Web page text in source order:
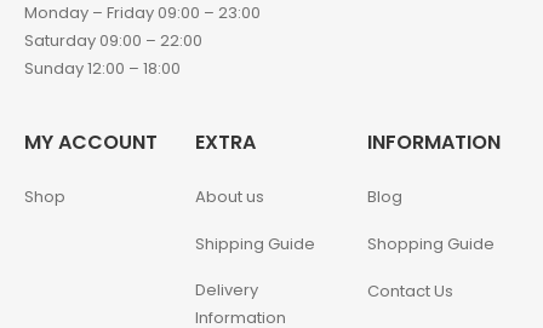
Monday – Friday 09:00 – 23:00
Saturday 09:00 – 22:00
Sunday 12:00 – 18:00
MY ACCOUNT
Shop
EXTRA
About us
Shipping Guide
Delivery
Information
INFORMATION
Blog
Shopping Guide
Contact Us